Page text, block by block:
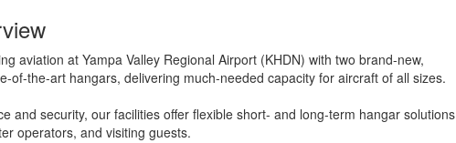
aviation at Yampa Valley Regional Airport (KHDN) with two brand-new,
of-the-art hangars, delivering much-needed capacity for aircraft of all sizes.
and security, our facilities offer flexible short- and long-term hangar solutions
operators, and visiting guests.